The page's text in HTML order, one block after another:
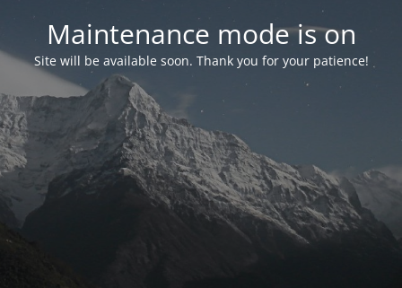
Maintenance mode is on
Site will be available soon. Thank you for your patience!